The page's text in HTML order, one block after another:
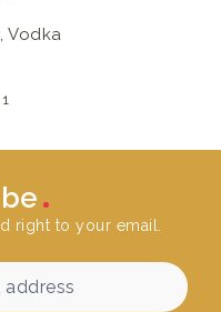
Vodka
right to your email.